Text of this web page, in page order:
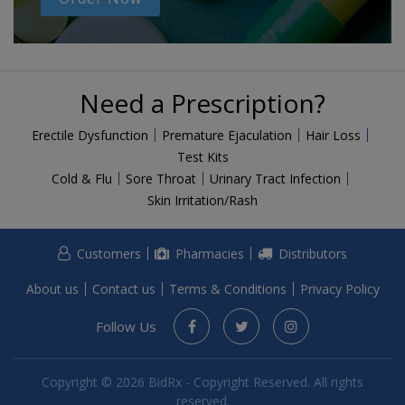
Need a Prescription?
Erectile Dysfunction Premature Ejaculation
Hair Loss
Test Kits
Cold & Flu
Sore Throat
Urinary Tract Infection
Skin Irritation/Rash
Customers Pharmacies Distributors
About us Contact us Terms & Conditions Privacy Policy
Follow Us
Copyright © 2026 BidRx - Copyright Reserved. All rights
reserved.